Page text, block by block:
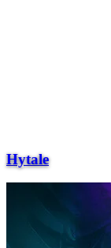
Hytale